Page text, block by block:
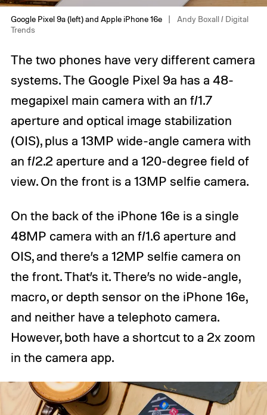
Google Pixel 9a (left) and Apple iPhone 16e
Andy Boxall / Digital
Trends
The two phones have very different camera
systems. The Google Pixel 9a has a 48-
megapixel main camera with an f/1.7
aperture and optical image stabilization
(OIS), plus a 13MP wide-angle camera with
an f/2.2 aperture and a 120-degree field of
view. On the front is a 13MP selfie camera.
On the back of the iPhone 16e is a single
48MP camera with an f/1.6 aperture and
OIS, and there’s a 12MP selfie camera on
the front. That’s it. There’s no wide-angle,
macro, or depth sensor on the iPhone 16e,
and neither have a telephoto camera.
However, both have a shortcut to a 2x zoom
in the camera app.